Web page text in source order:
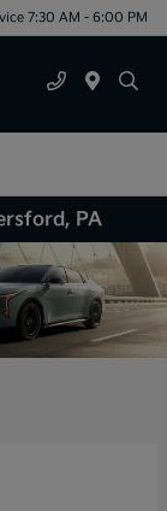
7:30 AM - 6:00 PM
PA